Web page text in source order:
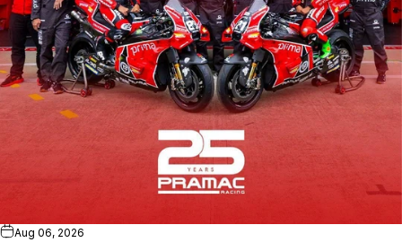
Aug 06, 2026